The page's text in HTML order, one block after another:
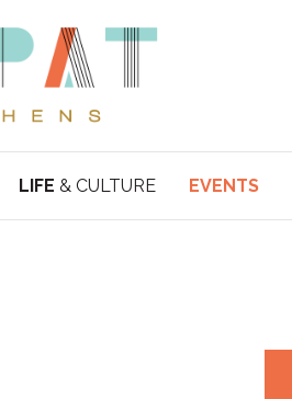
LIFE & CULTURE EVENTS